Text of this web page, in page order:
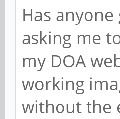
Has
asking me
my DOA
working
without the